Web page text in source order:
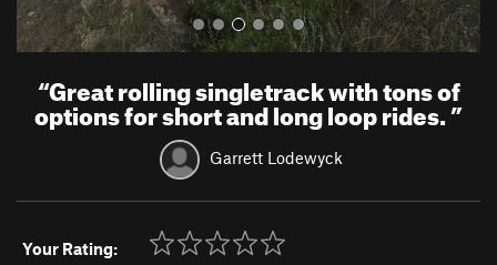
“Great rolling singletrack with tons of
options for short and long loop rides.”
Garrett Lodewyck
Your Rating: